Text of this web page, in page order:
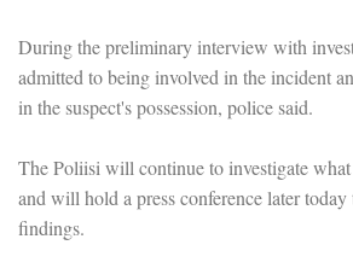
During the preliminary interview with
admitted to being involved in the incident
in the suspect's possession, police said.
The Poliisi will continue to investigate
and will hold a press conference later today
findings.